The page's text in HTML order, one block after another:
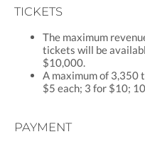
TICKETS
The maximum
tickets will be
$10,000.
A maximum of 3,350
$5 each; 3 for $10;
PAYMENT